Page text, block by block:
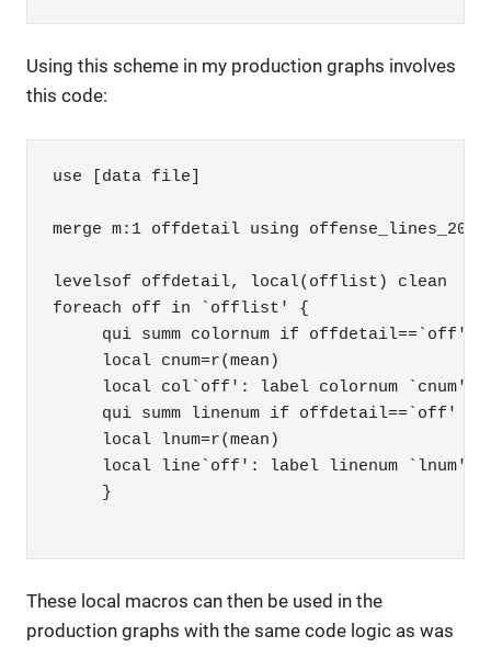
Using this scheme in my production graphs involves
this code:
use [data file]
merge m:1 offdetail using
levelsof offdetail, local(offlist) clean
foreach off in `offlist' {
qui summ colornum if offdetail==`off'
local cnum=r(mean)
local col`off': label colornum `cnum'
qui summ linenum if offdetail==`off'
local lnum=r(mean)
local line`off': label linenum `lnum'
}
These local macros can then be used in the
production graphs with the same code logic as was